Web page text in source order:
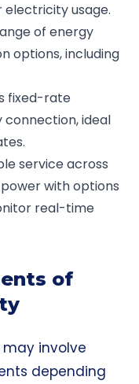
usage.
of energy
options, including
fixed-rate
ideal
service across
with options
real-time
of
involve
depending